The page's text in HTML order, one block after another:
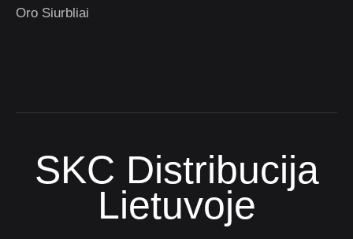
Oro Siurbliai
SKC Distribucija
Lietuvoje